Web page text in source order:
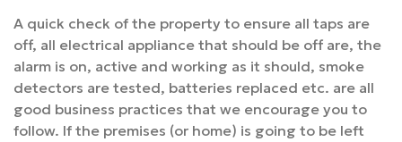
A quick check of the property to ensure all taps are
off, all electrical appliance that should be off are, the
alarm is on, active and working as it should, smoke
detectors are tested, batteries replaced etc. are all
good business practices that we encourage you to
follow. If the premises (or home) is going to be left